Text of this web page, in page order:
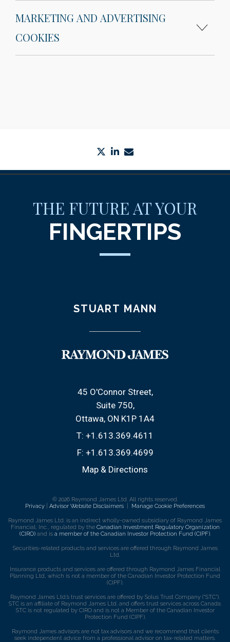
MARKETING AND ADVERTISING
COOKIES
twitterlinkedin
THE FUTURE AT YOUR
FINGERTIPS
STUART MANN
45 O'Connor Street
Suite 750
Ottawa, ON K1P 1A4
T: +1.613.369.4611
F: +1.613.369.4699
Map & Directions
© 2026 Raymond James Ltd. All rights reserved.
Privacy
Advisor Website Disclaimers Manage Cookie Preferences
Raymond James Ltd. is an indirect wholly-owned subsidiary of Raymond James
Financial, Inc., regulated by the Canadian Investment Regulatory Organization
(CIRO)and is a member of the Canadian Investor Protection Fund (CIPF).
Securities-related products and services are offered through Raymond James
Ltd.
Insurance products and services are offered through Raymond James Financial
Planning Ltd, which is not a member of the Canadian Investor Protection Fund
(CIPF).
Raymond James Ltd.’s trust services are offered by Solus Trust Company (“STC”).
STC is an affiliate of Raymond James Ltd. and offers trust services across Canada.
STC is not regulated by CIRO and is not a Member of the Canadian Investor
Protection Fund (CIPF).
Raymond James advisors are not tax advisors and we recommend that clients
seek independent advice from a professional advisor on tax-related matters.